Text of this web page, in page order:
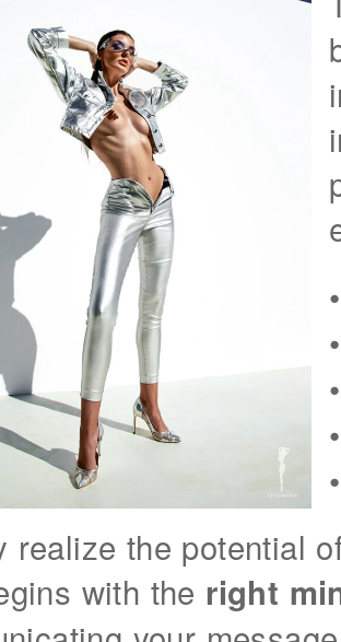
realize the potential
with the right